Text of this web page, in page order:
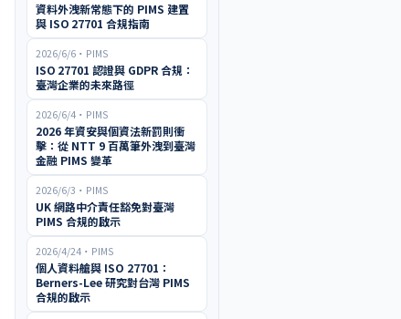
資料外洩新常態下的 PIMS 建置
與 ISO 27701 合規指南
2026/6/6 ・ PIMS
ISO 27701 認證與 GDPR 合規：
臺灣企業的未來路徑
2026/6/4 ・ PIMS
2026 年資安與個資法新罰則衝
擊：從 NTT 9 百萬筆外洩到臺灣
金融 PIMS 變革
2026/6/3 ・ PIMS
UK 網路中介責任豁免對臺灣
PIMS 合規的啟示
2026/4/24 ・ PIMS
個人資料艙與 ISO 27701：
Berners-Lee 研究對台灣 PIMS
合規的啟示